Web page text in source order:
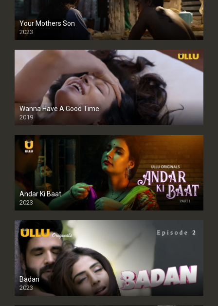
Your Mothers Son
2023
Full HDSD
Wanna Have A Good Time
2019
Andar Ki Baat
2023
Badan
2023